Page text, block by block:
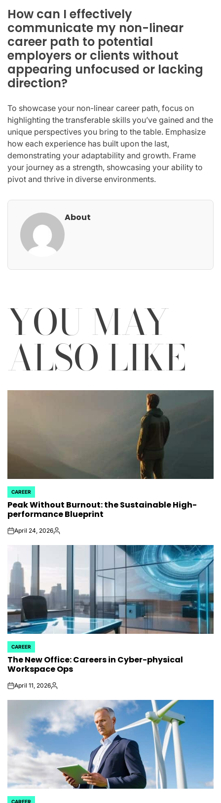
How can I effectively
communicate my non-linear
career path to potential
employers or clients without
appearing unfocused or lacking
direction?
To showcase your non-linear career path, focus on
highlighting the transferable skills you’ve gained and the
unique perspectives you bring to the table. Emphasize
how each experience has built upon the last,
demonstrating your adaptability and growth. Frame
your journey as a strength, showcasing your ability to
pivot and thrive in diverse environments.
About
YOU MAY
ALSO LIKE
POSTED
IN
CAREER
Peak Without Burnout: the Sustainable High-
performance Blueprint
onApril 24, 2026Posted
POSTED
IN
CAREER
The New Office: Careers in Cyber-physical
Workspace Ops
onApril 11, 2026Posted
CAREER